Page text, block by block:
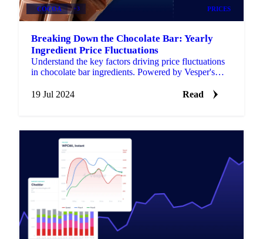
COCOA +3 PRICES
Breaking Down the Chocolate Bar: Yearly
Ingredient Price Fluctuations
Understand the key factors driving price fluctuations
in chocolate bar ingredients. Powered by Vesper's
19 Jul 2024
Read